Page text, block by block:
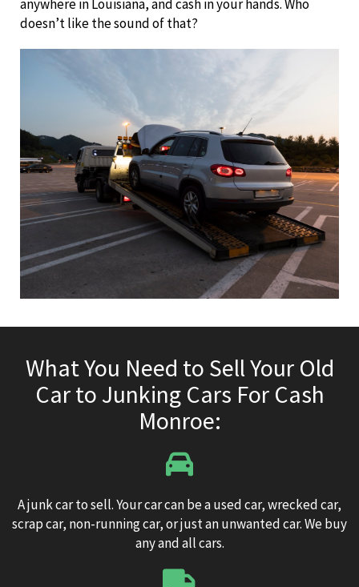
anywhere in Louisiana, and cash in your hands. Who
doesn’t like the sound of that?
What You Need to Sell Your Old
Car to Junking Cars For Cash
Monroe:
A junk car to sell. Your car can be a used car, wrecked car,
scrap car, non-running car, or just an unwanted car. We buy
any and all cars.